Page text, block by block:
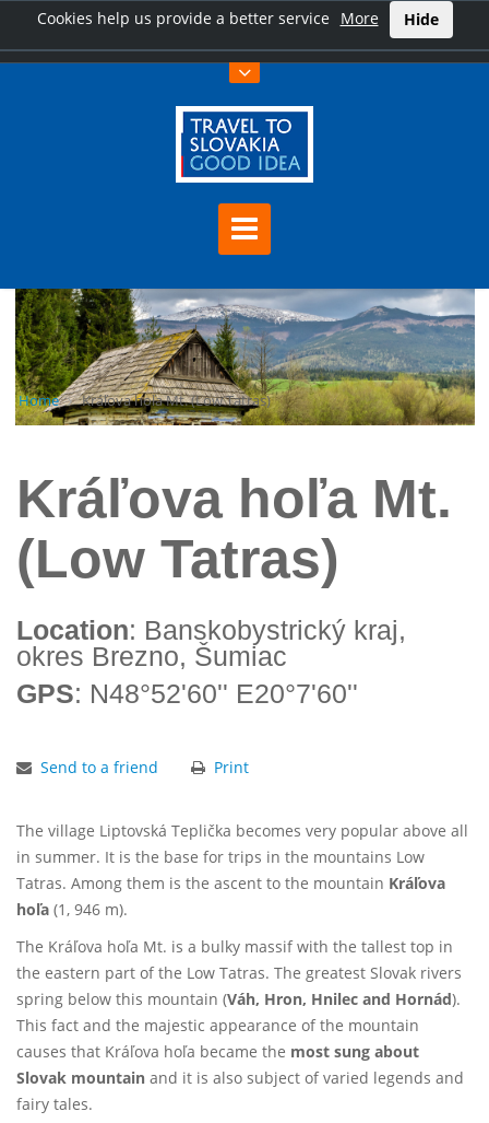
Cookies help us provide a better service More Hide
Home Kráľova hoľa Mt. (Low Tatras)
Kráľova hoľa Mt.
(Low Tatras)
Location: Banskobystrický kraj,
okres Brezno, Šumiac
GPS: N48°52'60'' E20°7'60''
Send to a friend Print
The village Liptovská Teplička becomes very popular above all
in summer. It is the base for trips in the mountains Low
Tatras. Among them is the ascent to the mountain Kráľova
hoľa (1, 946 m).
The Kráľova hoľa Mt. is a bulky massif with the tallest top in
the eastern part of the Low Tatras. The greatest Slovak rivers
spring below this mountain (Váh, Hron, Hnilec and Hornád).
This fact and the majestic appearance of the mountain
causes that Kráľova hoľa became the most sung about
Slovak mountain and it is also subject of varied legends and
fairy tales.